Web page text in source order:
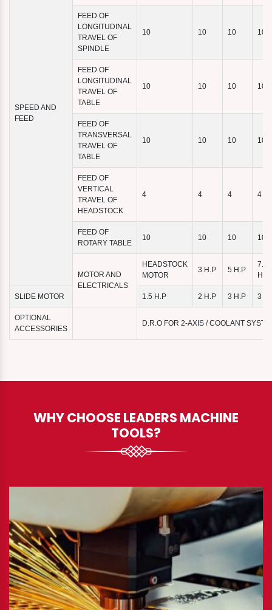
SPEED AND
FEED
FEED OF
LONGITUDINAL
TRAVEL OF
SPINDLE
10 10 10 10
FEED OF
LONGITUDINAL
TRAVEL OF
TABLE
10 10 10 10
FEED OF
TRANSVERSAL
TRAVEL OF
TABLE
10 10 10 10
FEED OF
VERTICAL
TRAVEL OF
HEADSTOCK
4 4 4 4
FEED OF
ROTARY TABLE
10 10 10 10
MOTOR AND
ELECTRICALS
HEADSTOCK
MOTOR
3 H.P 5 H.P
7.5
H.P
SLIDE MOTOR 1.5 H.P 2 H.P 3 H.P 3
OPTIONAL
ACCESSORIES
D.R.O FOR 2-AXIS / COOLANT
WHY CHOOSE LEADERS MACHINE
TOOLS?